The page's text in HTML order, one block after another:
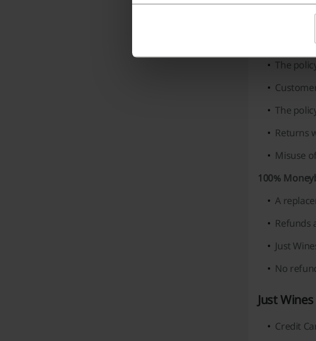
for
The
The
Returns
Misuse
100%
A
Refunds
Just
No
Just
Credit